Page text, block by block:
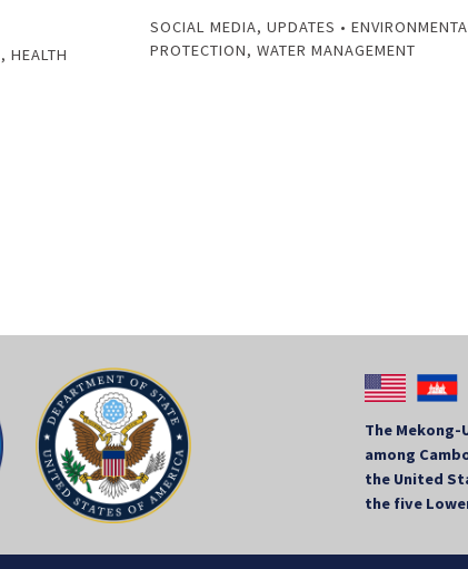
, HEALTH
SOCIAL MEDIA, UPDATES •
PROTECTION, WATER MANAGEMENT
The
among
the United
the five